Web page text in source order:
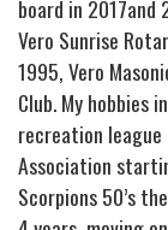
board in 2017and
Vero Sunrise
1995, Vero
Club. My hobbies
recreation
Association
Scorpions 50’s